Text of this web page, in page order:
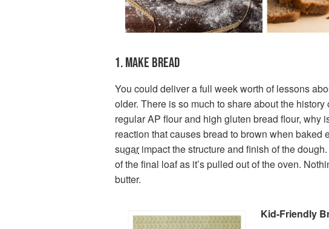
1. MAKE BREAD
You could deliver a full week worth of lessons
older. There is so much to share about the
regular AP flour and high gluten bread flour,
reaction that causes bread to brown when baked
sugarimpact the structure and finish of the
of the final loaf as it’s pulled out of the oven.
butter.
Kid-Friendly